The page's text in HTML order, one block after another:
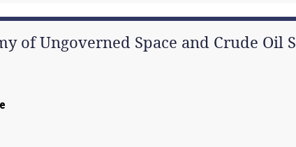
of Ungoverned Space and Crude Oil